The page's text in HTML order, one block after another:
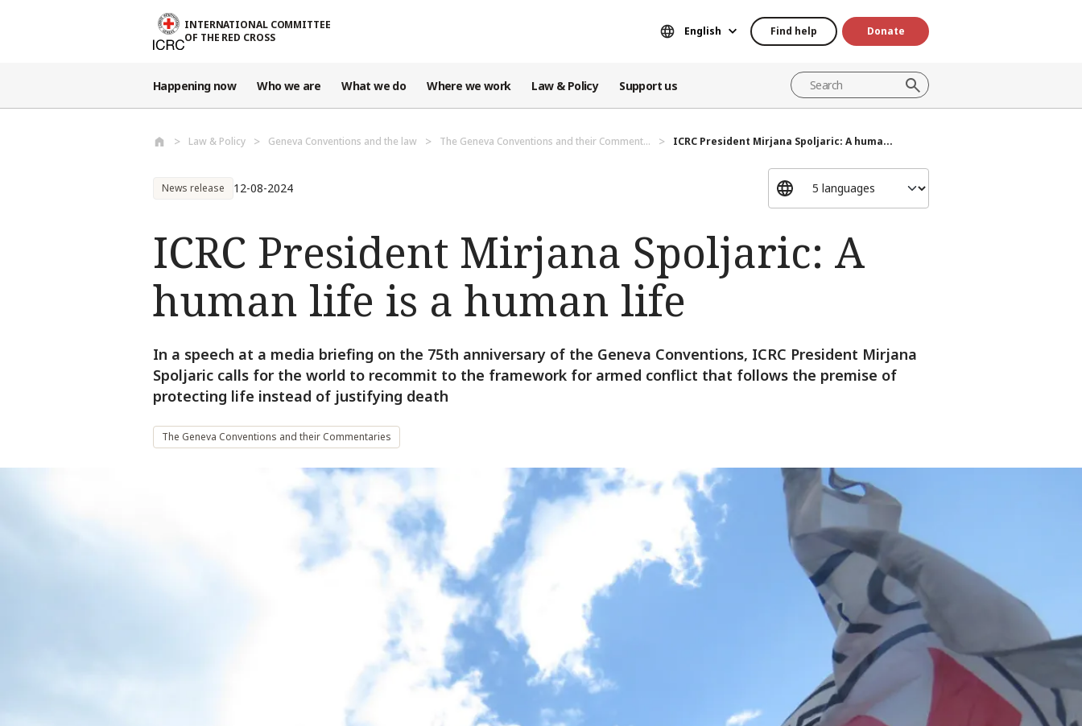
INTERNATIONAL COMMITTEE
OF THE RED CROSS
English Find help Donate
Happening now Who we are What we do Where we work Law & Policy Support us
Law & Policy Geneva Conventions and the law The Geneva Conventions and their Comment... ICRC President Mirjana Spoljaric: A huma...
News release 12-08-2024
ICRC President Mirjana Spoljaric: A
human life is a human life
In a speech at a media briefing on the 75th anniversary of the Geneva Conventions, ICRC President Mirjana
Spoljaric calls for the world to recommit to the framework for armed conflict that follows the premise of
protecting life instead of justifying death
The Geneva Conventions and their Commentaries